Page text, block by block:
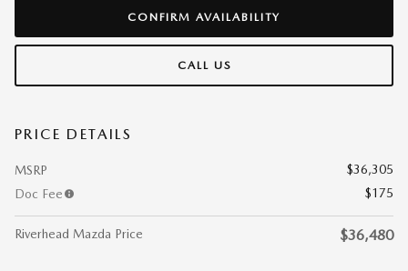
CONFIRM AVAILABILITY
CALL US
PRICE DETAILS
MSRP
$36,305
Doc Fee
$175
Riverhead Mazda Price $36,480